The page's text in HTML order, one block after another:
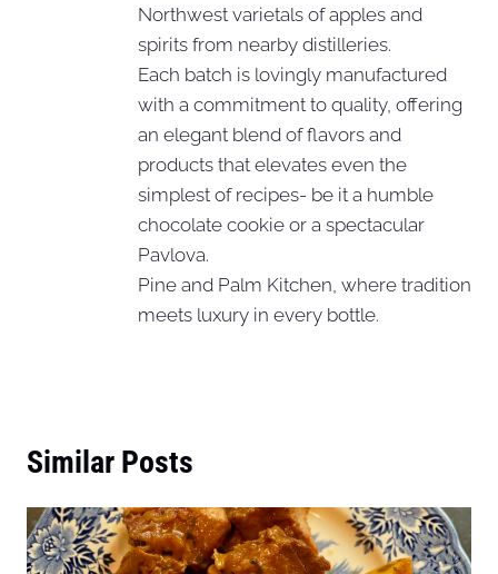
Northwest varietals of apples and
spirits from nearby distilleries.
Each batch is lovingly manufactured
with a commitment to quality, offering
an elegant blend of flavors and
products that elevates even the
simplest of recipes- be it a humble
chocolate cookie or a spectacular
Pavlova.
Pine and Palm Kitchen, where tradition
meets luxury in every bottle.
Similar Posts